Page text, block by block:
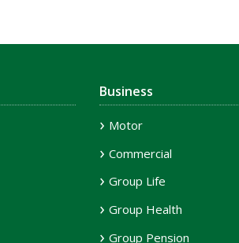
Business
Motor
Commercial
Group Life
Group Health
Group Pension